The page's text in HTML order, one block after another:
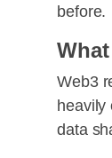
before.
Web3
heavily
data